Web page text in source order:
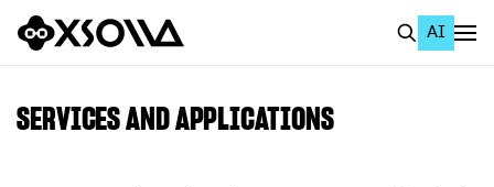
AI
SERVICES AND APPLICATIONS